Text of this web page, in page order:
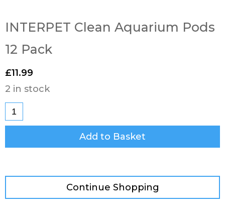
INTERPET Clean Aquarium Pods
12 Pack
£11.99
2 in stock
Add to Basket
Continue Shopping